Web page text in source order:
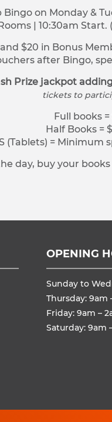
Bingo on Monday &
| 10:30am Start.
$20 in Bonus
after Bingo,
Prize jackpot
tickets to
Full books =
Half Books =
(Tablets) = Minimum
day, buy your
OPENING
Sunday to
Thursday: 9am
Friday: 9am –
Saturday: 9am